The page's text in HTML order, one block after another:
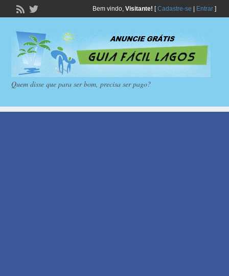
Bem vindo, Visitante! [Cadastre-se Entrar]
Quem disse que para ser bom, precisa ser pago?